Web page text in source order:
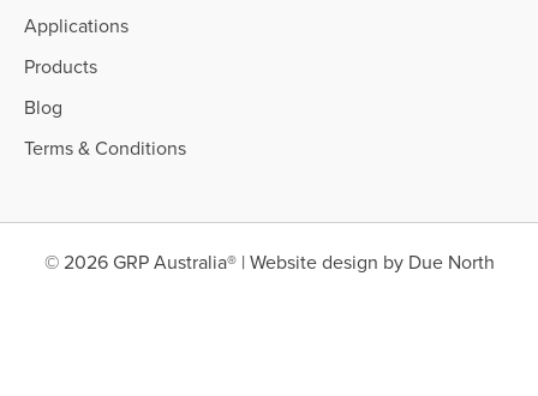
Applications
Products
Blog
Terms & Conditions
© 2026 GRP Australia® | Website design by Due North